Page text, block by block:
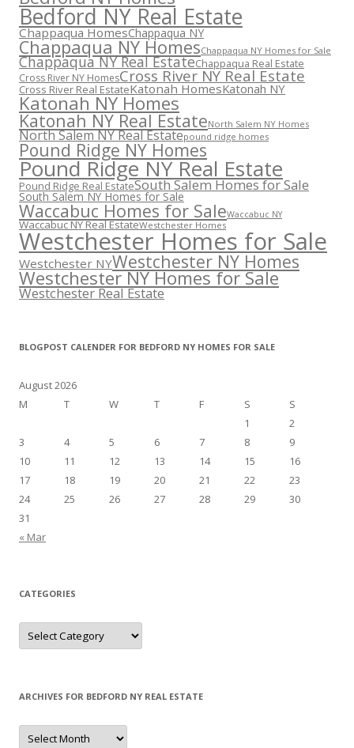
Bedford NY Real Estate
Chappaqua HomesChappaqua NY
Chappaqua NY HomesChappaqua NY Homes for Sale
Chappaqua NY Real EstateChappaqua Real Estate
Cross River NY HomesCross River NY Real Estate
Cross River Real EstateKatonah HomesKatonah NY
Katonah NY Homes
Katonah NY Real EstateNorth Salem NY Homes
North Salem NY Real Estatepound ridge homes
Pound Ridge NY Homes
Pound Ridge NY Real Estate
Pound Ridge Real EstateSouth Salem Homes for Sale
South Salem NY Homes for Sale
Waccabuc Homes for SaleWaccabuc NY
Waccabuc NY Real EstateWestchester Homes
Westchester Homes for Sale
Westchester NYWestchester NY Homes
Westchester NY Homes for Sale
Westchester Real Estate
BLOGPOST CALENDER FOR BEDFORD NY HOMES FOR SALE
August 2026
M
T W T F S
S
1
2
3
4 5 6 7 8
9
10
11 12 13 14 15
16
17
18 19 20 21 22
23
24
25 26 27 28 29
30
31
« Mar
CATEGORIES
Categories
ARCHIVES FOR BEDFORD NY REAL ESTATE
Archives
for